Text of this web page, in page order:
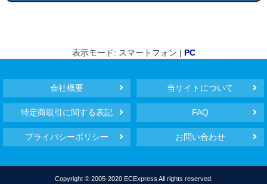
表示モード: スマートフォン | PC
会社概要 当サイトについて
特定商取引に関する表記 FAQ
プライバシーポリシー お問い合わせ
Copyright © 2005-2020 ECExpress All rights reserved.